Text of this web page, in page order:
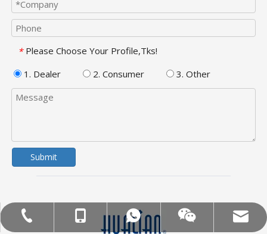
* Please Choose Your Profile,Tks!
1. Dealer
2. Consumer 3. Other
Submit
Tel:+86-577-88627766
MOB:+86-18858715170
WA:008618858715170
Wechat
Email:hl@hualian.biz